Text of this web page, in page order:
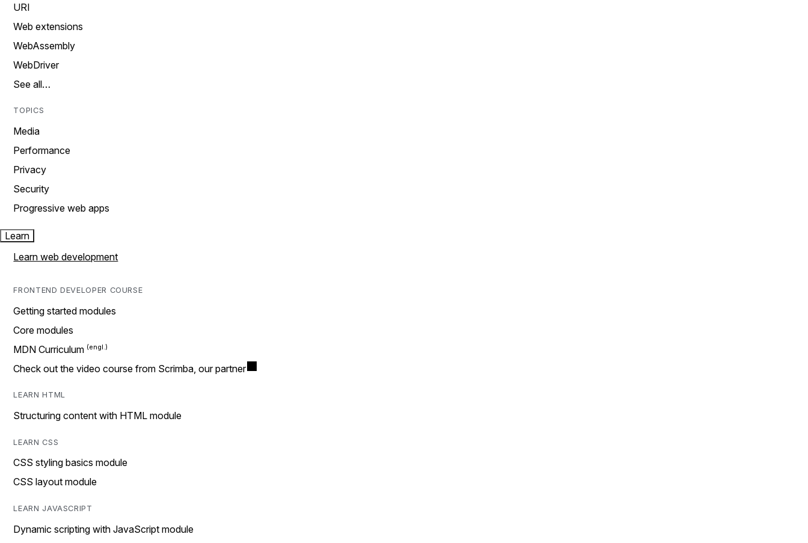
URI
Web extensions
WebAssembly
WebDriver
See all…
TOPICS
Media
Performance
Privacy
Security
Progressive web apps
Learn
Learn web development
FRONTEND DEVELOPER COURSE
Getting started modules
Core modules
MDN Curriculum
Check out the video course from Scrimba, our partner
LEARN HTML
Structuring content with HTML module
LEARN CSS
CSS styling basics module
CSS layout module
LEARN JAVASCRIPT
Dynamic scripting with JavaScript module